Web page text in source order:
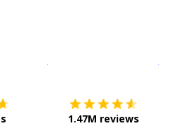
1.47M reviews